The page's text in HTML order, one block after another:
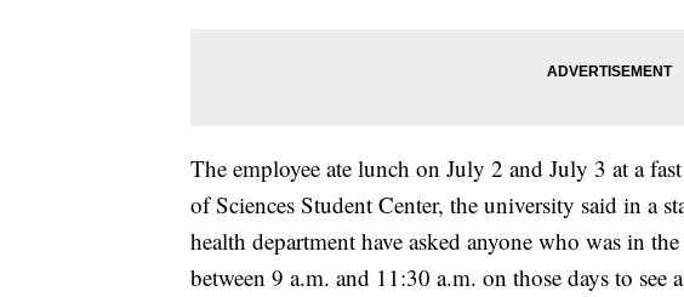
The employee ate lunch on July 2 and July 3 at a
of Sciences Student Center, the university said in a
health department have asked anyone who was in
between 9 a.m. and 11:30 a.m. on those days to see